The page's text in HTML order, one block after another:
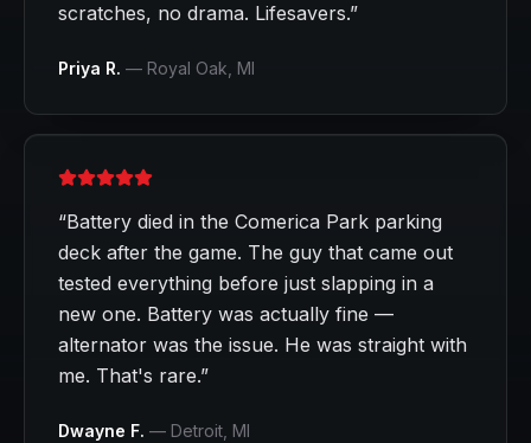
scratches, no drama. Lifesavers.”
Priya R. — Royal Oak , MI
“Battery died in the Comerica Park parking
deck after the game. The guy that came out
tested everything before just slapping in a
new one. Battery was actually fine —
alternator was the issue. He was straight with
me. That's rare.”
Dwayne F. — Detroit , MI